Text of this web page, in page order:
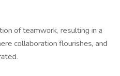
of teamwork, resulting in a
collaboration flourishes, and